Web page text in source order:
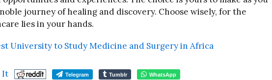
journey of healing and discovery. Choose wisely, for the
lies in your hands.
University to Study Medicine and Surgery in Africa
It Telegram Tumblr WhatsApp